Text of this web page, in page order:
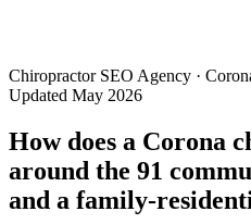
Chiropractor SEO Agency ·
Updated May 2026
How does a Corona
around the 91
and a family-